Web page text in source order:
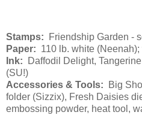
Stamps:
Friendship Garden -
Paper: 110 lb. white
Ink:
Daffodil Delight,
(SU!)
Accessories & Tools:
Big
folder (Sizzix), Fresh Daisies
embossing powder, heat tool,